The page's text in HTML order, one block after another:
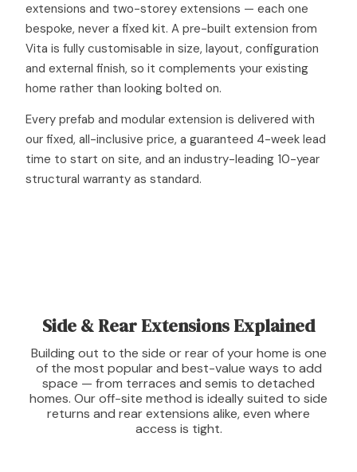
extensions and two-storey extensions — each one
bespoke, never a fixed kit. A pre-built extension from
Vita is fully customisable in size, layout, configuration
and external finish, so it complements your existing
home rather than looking bolted on.
Every prefab and modular extension is delivered with
our fixed, all-inclusive price, a guaranteed 4-week lead
time to start on site, and an industry-leading 10-year
structural warranty as standard.
Side & Rear Extensions Explained
Building out to the side or rear of your home is one
of the most popular and best-value ways to add
space — from terraces and semis to detached
homes. Our off-site method is ideally suited to side
returns and rear extensions alike, even where
access is tight.